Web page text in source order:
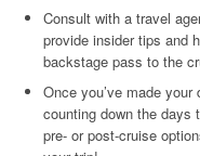
Consult with a travel
provide insider tips and
backstage pass to the
Once you’ve made
counting down the days
pre- or post-cruise